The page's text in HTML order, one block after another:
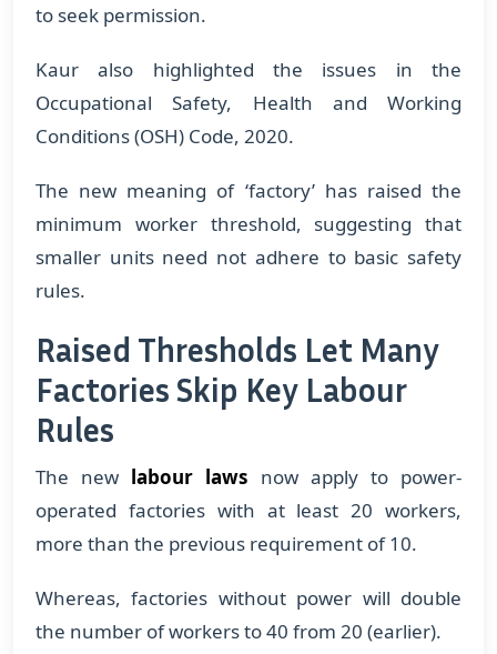
to seek permission.
Kaur also highlighted the issues in the
Occupational Safety, Health and Working
Conditions (OSH) Code, 2020.
The new meaning of ‘factory’ has raised the
minimum worker threshold, suggesting that
smaller units need not adhere to basic safety
rules.
Raised Thresholds Let Many
Factories Skip Key Labour
Rules
The new labour laws now apply to power-
operated factories with at least 20 workers,
more than the previous requirement of 10.
Whereas, factories without power will double
the number of workers to 40 from 20 (earlier).